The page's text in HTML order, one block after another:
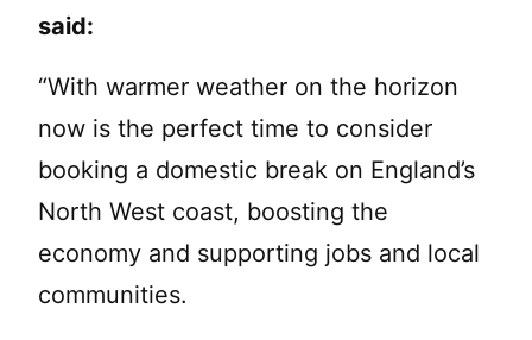
said:
“With warmer weather on the horizon
now is the perfect time to consider
booking a domestic break on England’s
North West coast, boosting the
economy and supporting jobs and local
communities.